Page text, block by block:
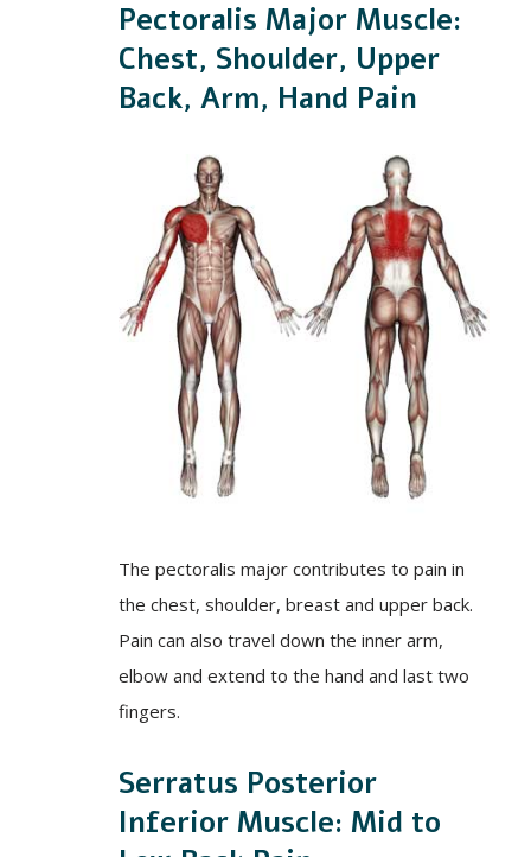
Pectoralis Major Muscle:
Chest, Shoulder, Upper
Back, Arm, Hand Pain
The pectoralis major contributes to pain in
the chest, shoulder, breast and upper back.
Pain can also travel down the inner arm,
elbow and extend to the hand and last two
fingers.
Serratus Posterior
Inferior Muscle: Mid to